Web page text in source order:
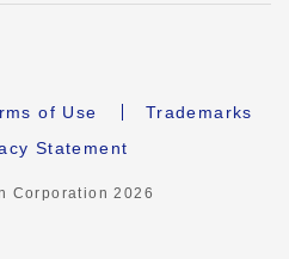
of Use
Trademarks
Statement
Corporation 2026